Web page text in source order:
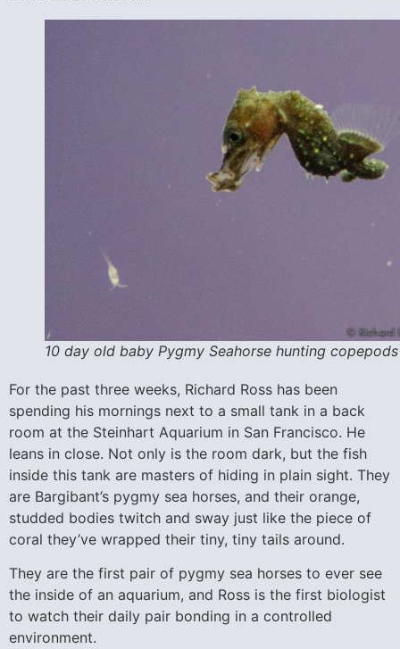
10 day old baby Pygmy Seahorse hunting copepods
For the past three weeks, Richard Ross has been
spending his mornings next to a small tank in a back
room at the Steinhart Aquarium in San Francisco. He
leans in close. Not only is the room dark, but the fish
inside this tank are masters of hiding in plain sight. They
are Bargibant’s pygmy sea horses, and their orange,
studded bodies twitch and sway just like the piece of
coral they’ve wrapped their tiny, tiny tails around.
They are the first pair of pygmy sea horses to ever see
the inside of an aquarium, and Ross is the first biologist
to watch their daily pair bonding in a controlled
environment.